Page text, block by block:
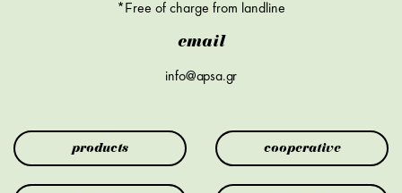
*Free of charge from landline
email
info@apsa.gr
products cooperative